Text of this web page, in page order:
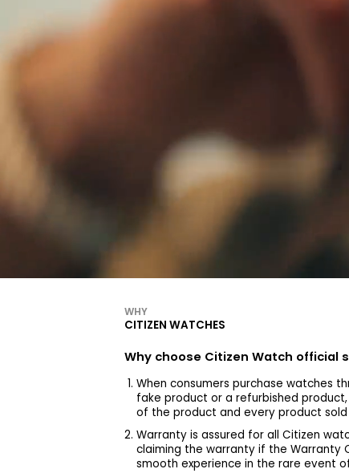
WHY
CITIZEN WATCHES
Why choose Citizen Watch
When consumers purchase watches
fake product or a refurbished
of the product and every product sold
Warranty is assured for all Citizen
claiming the warranty if the Warranty
smooth experience in the rare event